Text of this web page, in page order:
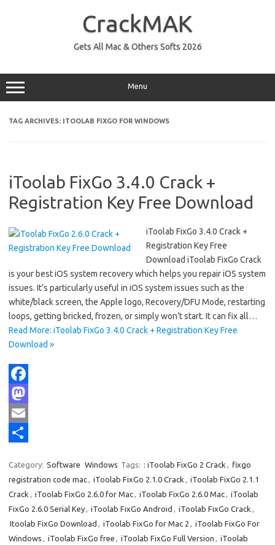
CrackMAK
Gets All Mac & Others Softs 2026
Menu
TAG ARCHIVES: ITOOLAB FIXGO FOR WINDOWS
iToolab FixGo 3.4.0 Crack +
Registration Key Free Download
iToolab FixGo 3.4.0 Crack +
Registration Key Free
Download iToolab FixGo Crack
is your best iOS system recovery which helps you repair iOS system
issues. It’s particularly useful in iOS system issues such as the
white/black screen, the Apple logo, Recovery/DFU Mode, restarting
loops, getting bricked, frozen, or simply won’t start. It can fix all…
Read More: iToolab FixGo 3.4.0 Crack + Registration Key Free
Download »
F
a
c
o
o
M
a
o
d
E
i
l
a
r
Category: Software Windows Tags: : iToolab FixGo 2 Crack , fixgo
registration code mac, iToolab FixGo 2.1.0 Crack , iToolab FixGo 2.1.1
Crack , iToolab FixGo 2.6.0 for Mac, iToolab FixGo 2.6.0 Mac, iToolab
FixGo 2.6.0 Serial Key, iToolab FixGo Android , iToolab FixGo Crack ,
Itoolab FixGo Download , iToolab FixGo for Mac 2 , iToolab FixGo For
Windows , iToolab FixGo free , iToolab FixGo Full Version , iToolab